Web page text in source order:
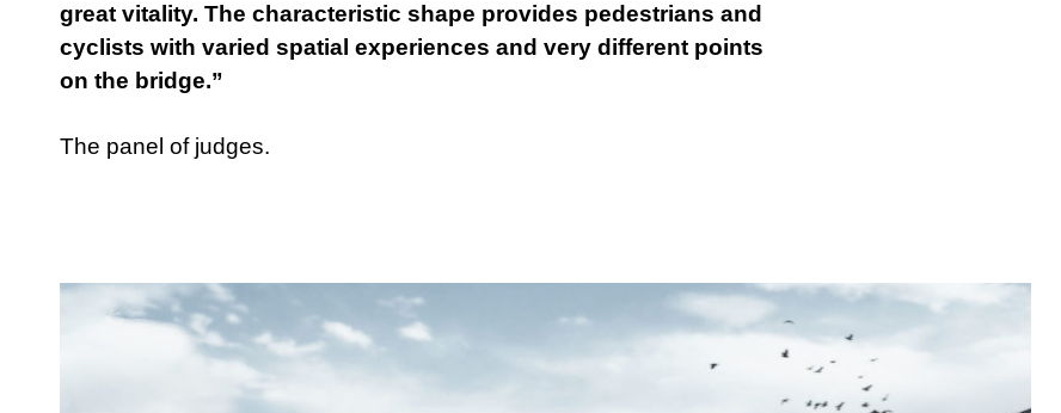
great vitality. The characteristic shape provides pedestrians and
cyclists with varied spatial experiences and very different points
on the bridge.”
The panel of judges.